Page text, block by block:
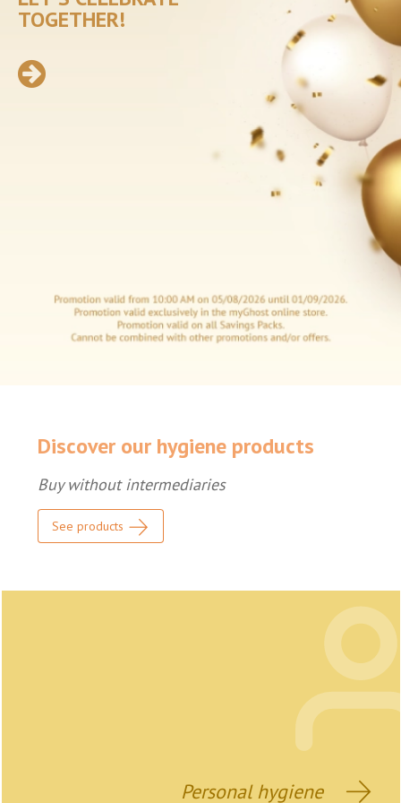
Discover our hygiene products
Buy without intermediaries
See products
Personal hygiene